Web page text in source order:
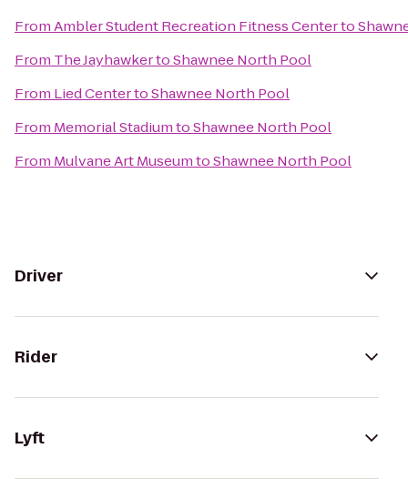
FromAmbler Student Recreation Fitness Centerto
From The JayhawkertoShawnee North Pool
From Lied CentertoShawnee North Pool
From Memorial StadiumtoShawnee North Pool
From Mulvane Art MuseumtoShawnee North Pool
Driver
Rider
Lyft